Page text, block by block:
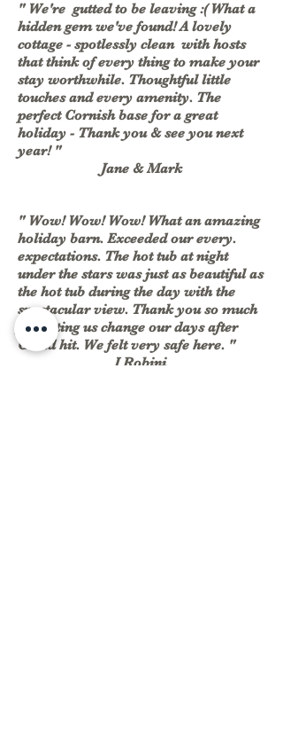
" We're gutted to be leaving :( What a
hidden gem we've found! A lovely
cottage - spotlessly clean with hosts
that think of every thing to make your
stay worthwhile. Thoughtful little
touches and every amenity. The
perfect Cornish base for a great
holiday - Thank you & see you next
year! "
Jane & Mark
" Wow! Wow! Wow! What an amazing
holiday barn. Exceeded our every.
expectations. The hot tub at night
under the stars was just as beautiful as
the hot tub during the day with the
spectacular view. Thank you so much
for letting us change our days after
Covid hit. We felt very safe here. "
J Robini